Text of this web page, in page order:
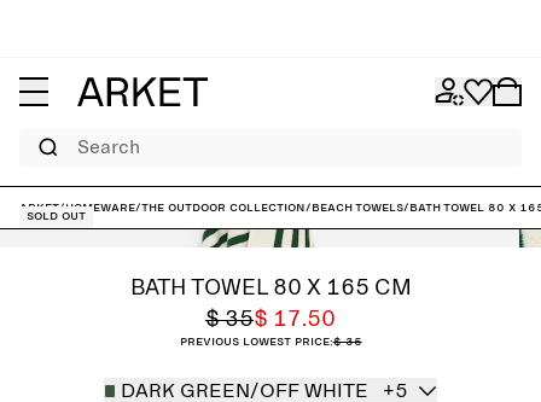
Search
ARKET/Homeware/The outdoor collection/Beach Towels/Bath Towel 80 x
Sold out
BATH TOWEL 80 X 165 CM
$ 35$ 17.50
Previous lowest price:$ 35
DARK GREEN/OFF WHITE +5